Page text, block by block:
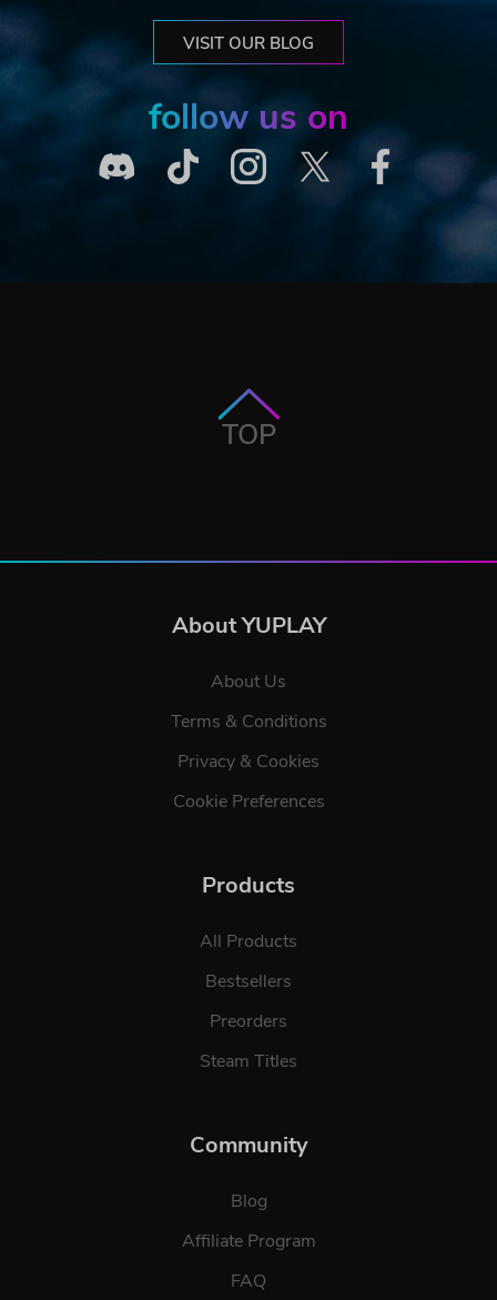
VISIT OUR BLOG
follow us on
TOP
About YUPLAY
About Us
Terms & Conditions
Privacy & Cookies
Cookie Preferences
Products
All Products
Bestsellers
Preorders
Steam Titles
Community
Blog
Affiliate Program
FAQ